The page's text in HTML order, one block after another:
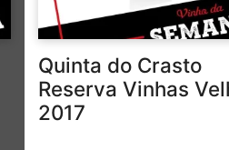
Quinta do Crasto
Reserva Vinhas
2017